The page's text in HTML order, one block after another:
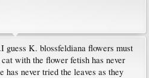
guess K. blossfeldiana flowers must
with the flower fetish has never
never tried the leaves as they